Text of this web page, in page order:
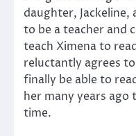
daughter,
to be a teacher and
teach Ximena to
reluctantly agrees
finally be able to
her many years ago
time.